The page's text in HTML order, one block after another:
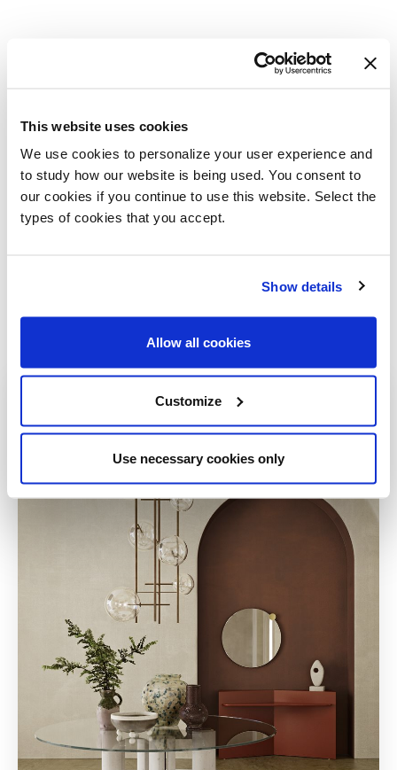
This website uses cookies
We use cookies to personalize your user experience and
to study how our website is being used. You consent to
our cookies if you continue to use this website. Select the
types of cookies that you accept.
Show details
Allow all cookies
Customize
Use necessary cookies only
Related news